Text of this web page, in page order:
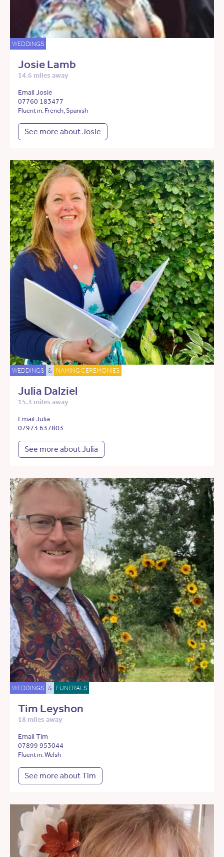
WEDDINGS
Josie Lamb
14.6 miles away
Email Josie
07760 183477
Fluent in: French, Spanish
See more about Josie
WEDDINGS & NAMING CEREMONIES
Julia Dalziel
15.3 miles away
Email Julia
07973 637803
See more about Julia
WEDDINGS & FUNERALS
Tim Leyshon
18 miles away
Email Tim
07899 953044
Fluent in: Welsh
See more about Tim